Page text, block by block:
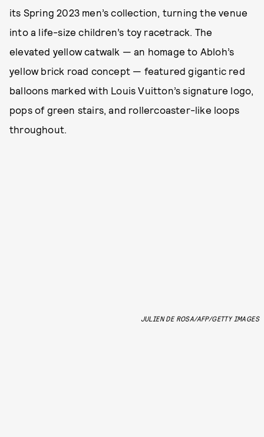
its Spring 2023 men’s collection, turning the venue
into a life-size children’s toy racetrack. The
elevated yellow catwalk — an homage to Abloh’s
yellow brick road concept — featured gigantic red
balloons marked with Louis Vuitton’s signature logo,
pops of green stairs, and rollercoaster-like loops
throughout.
JULIEN DE ROSA/AFP/GETTY IMAGES